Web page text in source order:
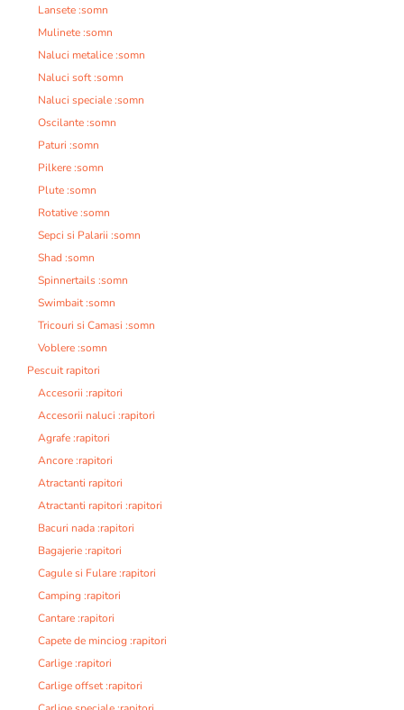
Lansete :somn
Mulinete :somn
Naluci metalice :somn
Naluci soft :somn
Naluci speciale :somn
Oscilante :somn
Paturi :somn
Pilkere :somn
Plute :somn
Rotative :somn
Sepci si Palarii :somn
Shad :somn
Spinnertails :somn
Swimbait :somn
Tricouri si Camasi :somn
Voblere :somn
Pescuit rapitori
Accesorii :rapitori
Accesorii naluci :rapitori
Agrafe :rapitori
Ancore :rapitori
Atractanti rapitori
Atractanti rapitori :rapitori
Bacuri nada :rapitori
Bagajerie :rapitori
Cagule si Fulare :rapitori
Camping :rapitori
Cantare :rapitori
Capete de minciog :rapitori
Carlige :rapitori
Carlige offset :rapitori